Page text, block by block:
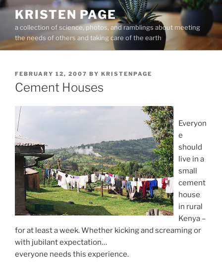
Skip
content
KRISTEN PAGE
a collection of science, photos, and ramblings about meeting
the needs of others and taking care of the earth
POSTED
ON
FEBRUARY 12, 2007 BY KRISTENPAGE
Cement Houses
Everyon
e
should
live in a
small
cement
house
in rural
Kenya –
for at least a week. Whether kicking and screaming or
with jubilant expectation…
everyone needs this experience.